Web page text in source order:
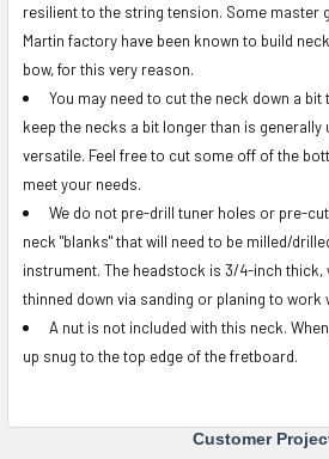
resilient to the string tension. Some master
Martin factory have been known to build
bow, for this very reason.
You may need to cut the neck down a
keep the necks a bit longer than is
versatile. Feel free to cut some off of the
meet your needs.
We do not pre-drill tuner holes or pre-
neck "blanks" that will need to be milled/
instrument. The headstock is 3/4-inch thick,
thinned down via sanding or planing to work
A nut is not included with this neck.
up snug to the top edge of the fretboard.
Customer